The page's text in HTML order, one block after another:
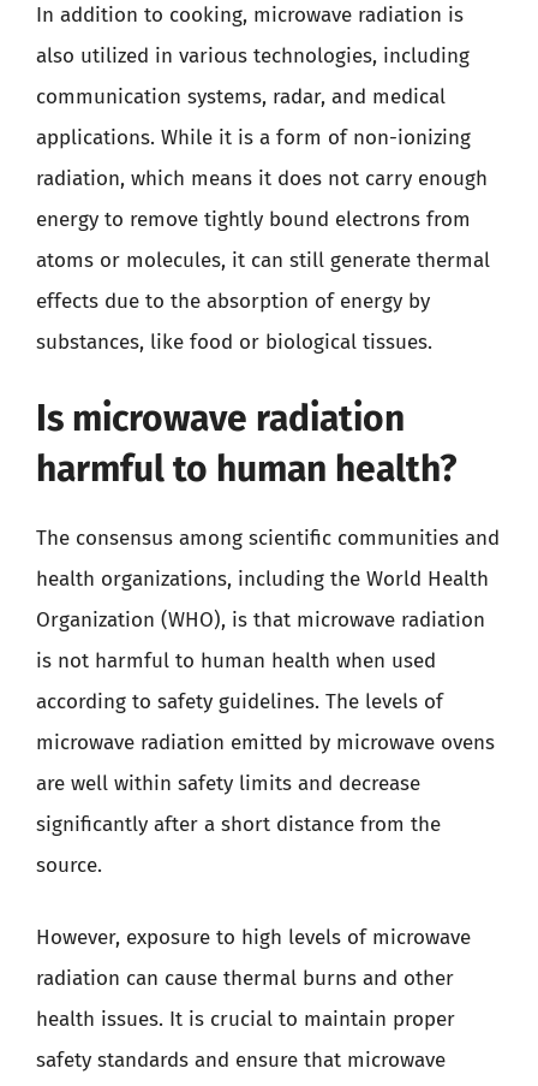
In addition to cooking, microwave radiation is
also utilized in various technologies, including
communication systems, radar, and medical
applications. While it is a form of non-ionizing
radiation, which means it does not carry enough
energy to remove tightly bound electrons from
atoms or molecules, it can still generate thermal
effects due to the absorption of energy by
substances, like food or biological tissues.
Is microwave radiation
harmful to human health?
The consensus among scientific communities and
health organizations, including the World Health
Organization (WHO), is that microwave radiation
is not harmful to human health when used
according to safety guidelines. The levels of
microwave radiation emitted by microwave ovens
are well within safety limits and decrease
significantly after a short distance from the
source.
However, exposure to high levels of microwave
radiation can cause thermal burns and other
health issues. It is crucial to maintain proper
safety standards and ensure that microwave